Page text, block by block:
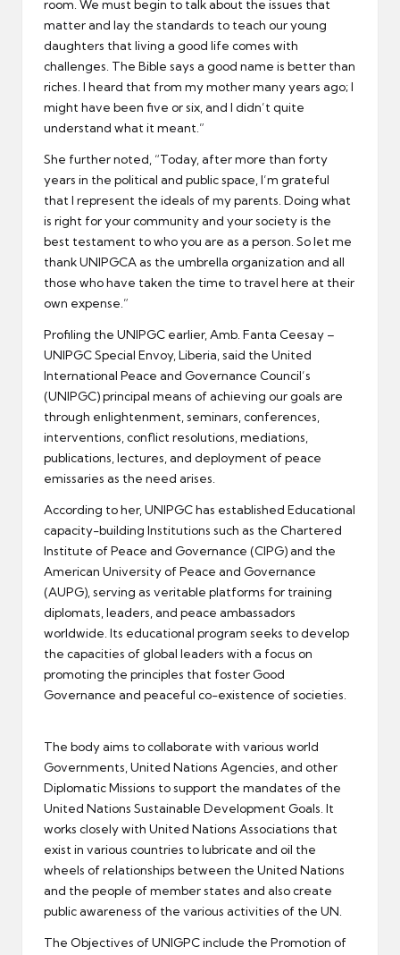
room. We must begin to talk about the issues that
matter and lay the standards to teach our young
daughters that living a good life comes with
challenges. The Bible says a good name is better than
riches. I heard that from my mother many years ago; I
might have been five or six, and I didn’t quite
understand what it meant.”
She further noted, “Today, after more than forty
years in the political and public space, I’m grateful
that I represent the ideals of my parents. Doing what
is right for your community and your society is the
best testament to who you are as a person. So let me
thank UNIPGCA as the umbrella organization and all
those who have taken the time to travel here at their
own expense.”
Profiling the UNIPGC earlier, Amb. Fanta Ceesay –
UNIPGC Special Envoy, Liberia, said the United
International Peace and Governance Council’s
(UNIPGC) principal means of achieving our goals are
through enlightenment, seminars, conferences,
interventions, conflict resolutions, mediations,
publications, lectures, and deployment of peace
emissaries as the need arises.
According to her, UNIPGC has established Educational
capacity-building Institutions such as the Chartered
Institute of Peace and Governance (CIPG) and the
American University of Peace and Governance
(AUPG), serving as veritable platforms for training
diplomats, leaders, and peace ambassadors
worldwide. Its educational program seeks to develop
the capacities of global leaders with a focus on
promoting the principles that foster Good
Governance and peaceful co-existence of societies.
The body aims to collaborate with various world
Governments, United Nations Agencies, and other
Diplomatic Missions to support the mandates of the
United Nations Sustainable Development Goals. It
works closely with United Nations Associations that
exist in various countries to lubricate and oil the
wheels of relationships between the United Nations
and the people of member states and also create
public awareness of the various activities of the UN.
The Objectives of UNIGPC include the Promotion of